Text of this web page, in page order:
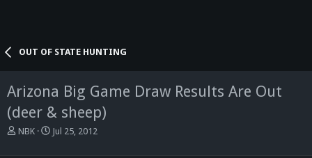
OUT OF STATE HUNTING
Arizona Big Game Draw Results Are Out
(deer & sheep)
T
NBK
S
Jul 25, 2012